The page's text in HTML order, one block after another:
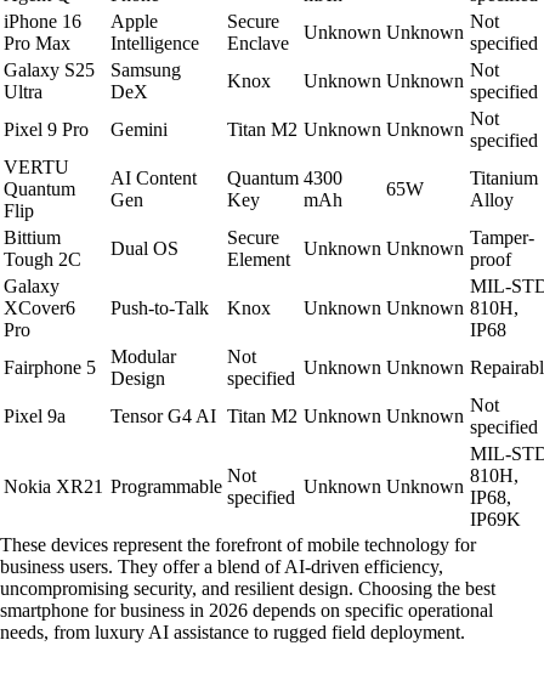
iPhone 16
Pro Max
Apple
Intelligence
Secure
Enclave
Unknown Unknown
Not
specified
Galaxy S25
Ultra
Samsung
DeX
Knox Unknown Unknown
Not
specified
Pixel 9 Pro
Gemini Titan M2 Unknown Unknown
Not
specified
VERTU
Quantum
Flip
AI Content
Gen
Quantum
Key
4300
mAh
65W
Titanium
Alloy
Bittium
Tough 2C
Dual OS
Secure
Element
Unknown Unknown
Tamper-
proof
Galaxy
XCover6
Pro
Push-to-Talk Knox Unknown Unknown
MIL-
810H,
IP68
Fairphone 5
Modular
Design
Not
specified
Unknown Unknown
Pixel 9a Tensor G4 AI Titan M2 Unknown Unknown
Not
specified
Nokia XR21 Programmable
Not
specified
Unknown Unknown
MIL-
810H,
IP68,
IP69K
These devices represent the forefront of mobile technology for
business users. They offer a blend of AI-driven efficiency,
uncompromising security, and resilient design. Choosing the best
smartphone for business in 2026 depends on specific operational
needs, from luxury AI assistance to rugged field deployment.